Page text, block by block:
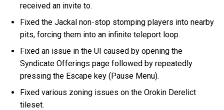
received an invite to.
Fixed the Jackal non-stop stomping players into nearby
pits, forcing them into an infinite teleport loop.
Fixed an issue in the UI caused by opening the
Syndicate Offerings page followed by repeatedly
pressing the Escape key (Pause Menu).
Fixed various zoning issues on the Orokin Derelict
tileset.